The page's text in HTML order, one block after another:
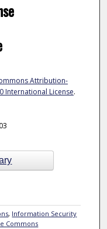
Attribution-
International License.
, Information Security
Commons